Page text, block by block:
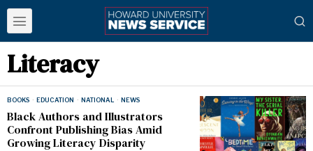
Literacy
BOOKS · EDUCATION · NATIONAL · NEWS
Black Authors and Illustrators
Confront Publishing Bias Amid
Growing Literacy Disparity